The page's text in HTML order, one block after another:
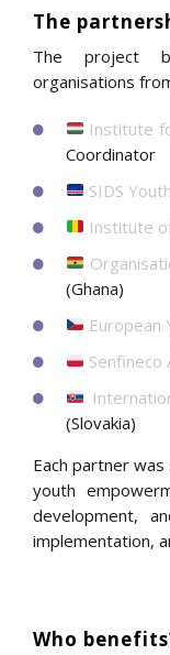
The
The project
organisations
Institute
Coordinator
SIDS
Institute
(Ghana)
European
Senfineco
(Slovakia)
Each partner
youth
development,
implementation,
Who